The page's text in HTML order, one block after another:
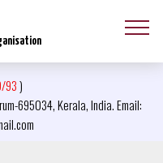
93)
695034, Kerala, India. Email: